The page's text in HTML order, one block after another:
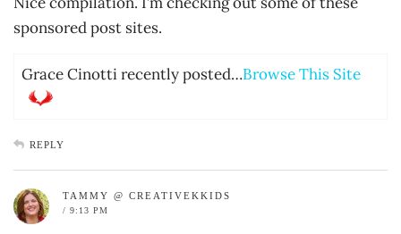
sponsored post sites.
Grace Cinotti recently posted…Browse This Site
REPLY
TAMMY @ CREATIVEKKIDS
/ 9:13 PM